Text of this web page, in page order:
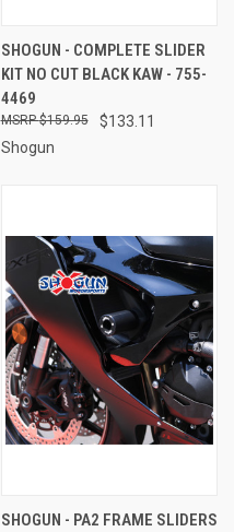
SHOGUN - COMPLETE SLIDER
KIT NO CUT BLACK KAW - 755-
4469
$133.11
$159.95
Shogun
SHOGUN - PA2 FRAME SLIDERS